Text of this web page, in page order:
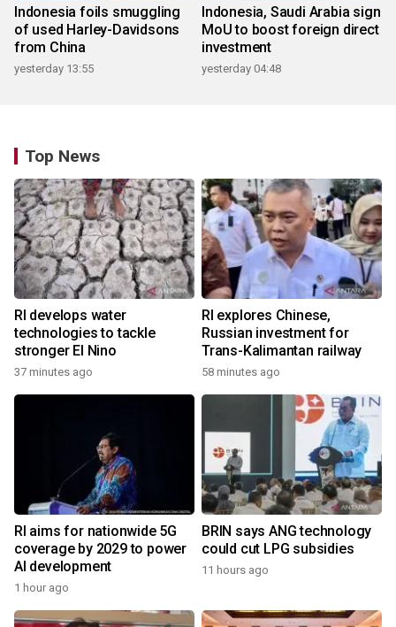
Indonesia foils smuggling
of used Harley-Davidsons
from China
yesterday 13:55
Indonesia, Saudi Arabia sign
MoU to boost foreign direct
investment
yesterday 04:48
Top News
RI develops water
technologies to tackle
stronger El Nino
37 minutes ago
RI explores Chinese,
Russian investment for
Trans-Kalimantan railway
58 minutes ago
RI aims for nationwide 5G
coverage by 2029 to power
AI development
1 hour ago
BRIN says ANG technology
could cut LPG subsidies
11 hours ago